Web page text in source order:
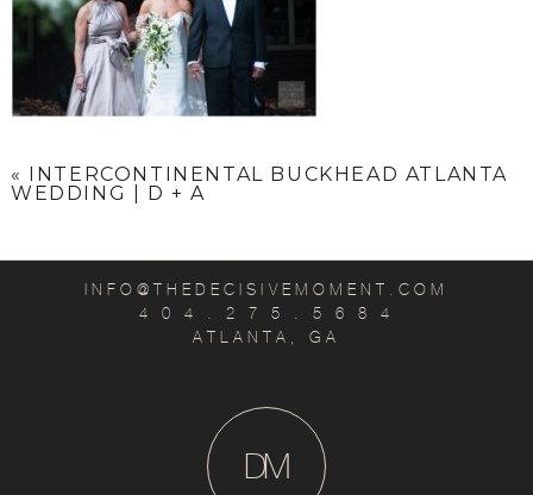
«
INTERCONTINENTAL BUCKHEAD ATLANTA
WEDDING | D + A
INFO@THEDECISIVEMOMENT.COM
4 0 4 . 2 7 5 . 5 6 8 4
ATLANTA, GA
M
D